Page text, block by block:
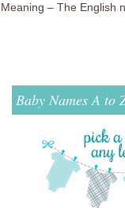
Meaning – The English
Baby Names A to